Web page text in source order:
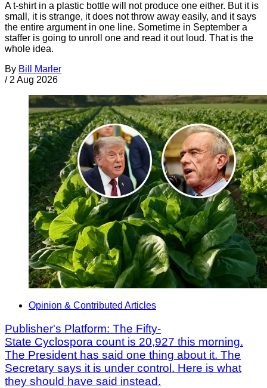
A t-shirt in a plastic bottle will not produce one either. But it is
small, it is strange, it does not throw away easily, and it says
the entire argument in one line. Sometime in September a
staffer is going to unroll one and read it out loud. That is the
whole idea.
By Bill Marler
/ 2 Aug 2026
Opinion & Contributed Articles
Publisher's Platform: The Fifty-
State Cyclospora count is 20,927 this morning.
The President has said one thing about it. The
Secretary says it is under control. Here is what
they should have said instead.